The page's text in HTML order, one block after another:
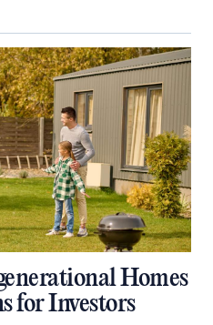
Homes
for Investors